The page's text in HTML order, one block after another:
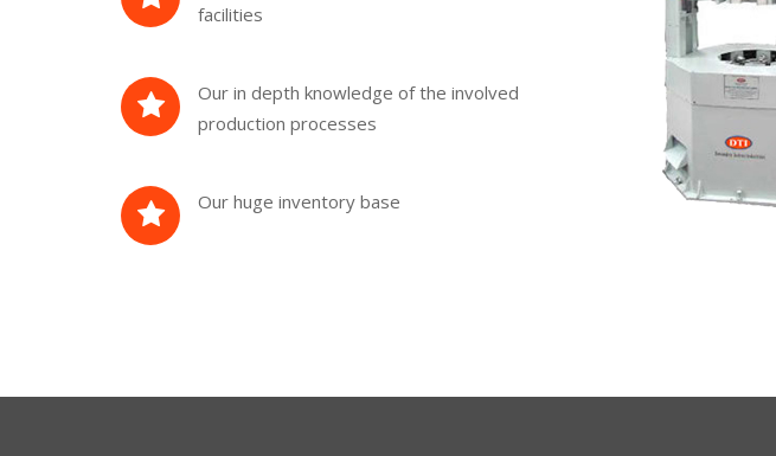
facilities
Our in depth knowledge of the involved
production processes
Our huge inventory base